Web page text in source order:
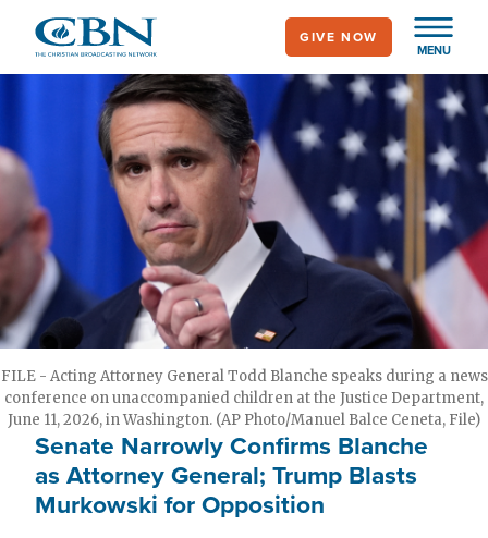
main
MENU
GIVE NOW
FILE - Acting Attorney General Todd Blanche speaks during a news
conference on unaccompanied children at the Justice Department,
June 11, 2026, in Washington. (AP Photo/Manuel Balce Ceneta, File)
Senate Narrowly Confirms Blanche
as Attorney General; Trump Blasts
Murkowski for Opposition